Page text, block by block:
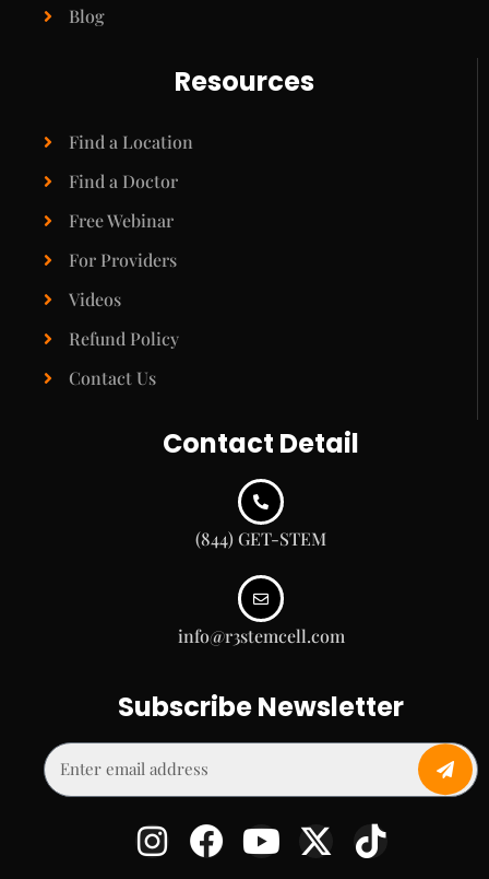
Blog
Resources
Find a Location
Find a Doctor
Free Webinar
For Providers
Videos
Refund Policy
Contact Us
Contact Detail
(844) GET-STEM
info@r3stemcell.com
Subscribe Newsletter